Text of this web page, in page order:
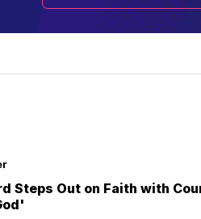
Steps Out on Faith with